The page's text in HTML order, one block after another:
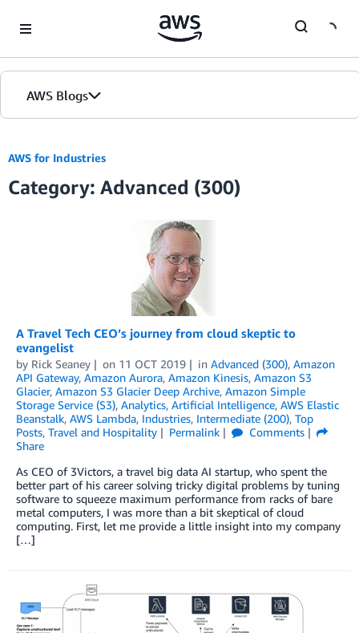
AWS Blogs
AWS for Industries
Category: Advanced (300)
A Travel Tech CEO’s journey from cloud skeptic to
evangelist
by Rick Seaney on 11 OCT 2019 in Advanced (300), Amazon
API Gateway, Amazon Aurora, Amazon Kinesis, Amazon S3
Glacier, Amazon S3 Glacier Deep Archive, Amazon Simple
Storage Service (S3), Analytics, Artificial Intelligence, AWS Elastic
Beanstalk, AWS Lambda, Industries, Intermediate (200), Top
Posts, Travel and Hospitality Permalink
Comments
Share
As CEO of 3Victors, a travel big data AI startup, who spent the
better part of his career solving tricky digital problems by tuning
software to squeeze maximum performance from racks of bare
metal computers, I was more than a bit skeptical of cloud
computing. First, let me provide a little insight into my company
[…]